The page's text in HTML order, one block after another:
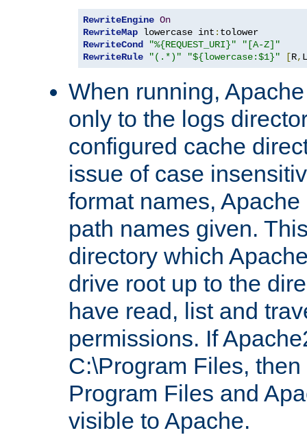
RewriteEngine On
RewriteMap lowercase int :
RewriteCond
"%{REQUEST_URI}"
"[A-Z]"
RewriteRule
"(.*)" "${lowercase:$1}" [R, L
When running,
only to the logs
configured cache
issue of case
format names,
path names given.
directory which
drive root up to the
have read, list and
permissions. If
C:\Program Files,
Program Files and
visible to Apache.